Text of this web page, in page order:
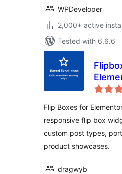
WPDeveloper
2,000+ active
Tested with 6.6.6
Flip Boxes for
responsive flip box
custom post types,
product showcases.
dragwyb